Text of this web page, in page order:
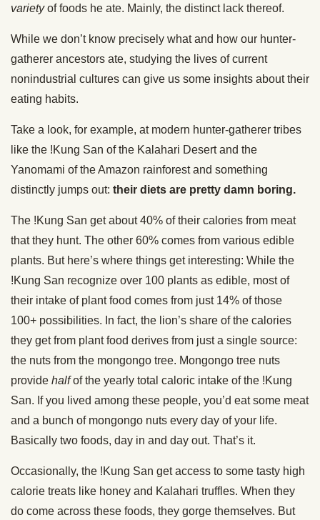
varietyof foods he ate. Mainly, the distinct lack thereof.
While we don’t know precisely what and how our hunter-
gatherer ancestors ate, studying the lives of current
nonindustrial cultures can give us some insights about their
eating habits.
Take a look, for example, at modern hunter-gatherer tribes
like the !Kung San of the Kalahari Desert and the
Yanomami of the Amazon rainforest and something
distinctly jumps out: their diets are pretty damn boring.
The !Kung San get about 40% of their calories from meat
that they hunt. The other 60% comes from various edible
plants. But here’s where things get interesting: While the
!Kung San recognize over 100 plants as edible, most of
their intake of plant food comes from just 14% of those
100+ possibilities. In fact, the lion’s share of the calories
they get from plant food derives from just a single source:
the nuts from the mongongo tree. Mongongo tree nuts
provide halfof the yearly total caloric intake of the !Kung
San. If you lived among these people, you’d eat some meat
and a bunch of mongongo nuts every day of your life.
Basically two foods, day in and day out. That’s it.
Occasionally, the !Kung San get access to some tasty high
calorie treats like honey and Kalahari truffles. When they
do come across these foods, they gorge themselves. But